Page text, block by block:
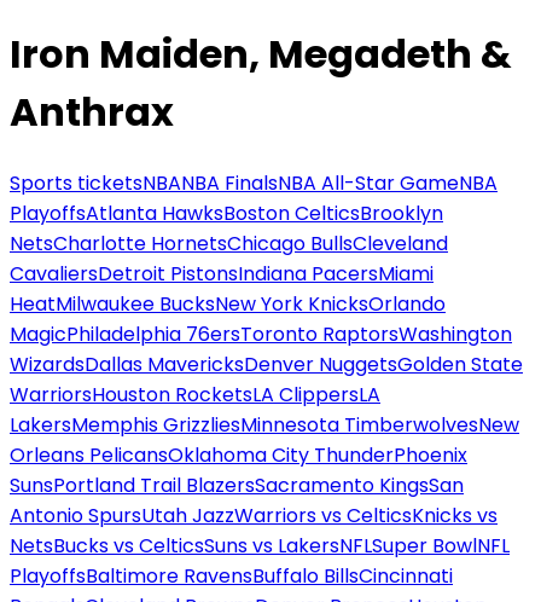
Iron Maiden, Megadeth &
Anthrax
Sports ticketsNBANBA FinalsNBA All-Star GameNBA
PlayoffsAtlanta HawksBoston CelticsBrooklyn
NetsCharlotte HornetsChicago BullsCleveland
CavaliersDetroit PistonsIndiana PacersMiami
HeatMilwaukee BucksNew York KnicksOrlando
MagicPhiladelphia 76ersToronto RaptorsWashington
WizardsDallas MavericksDenver NuggetsGolden State
WarriorsHouston RocketsLA ClippersLA
LakersMemphis GrizzliesMinnesota TimberwolvesNew
Orleans PelicansOklahoma City ThunderPhoenix
SunsPortland Trail BlazersSacramento KingsSan
Antonio SpursUtah JazzWarriors vs CelticsKnicks vs
NetsBucks vs CelticsSuns vs LakersNFLSuper BowlNFL
PlayoffsBaltimore RavensBuffalo BillsCincinnati